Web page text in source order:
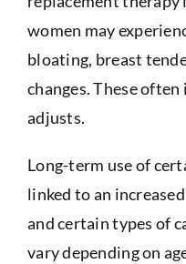
women may
bloating, breast
changes. These
adjusts.
Long-term use of
linked to an
and certain types of
vary depending on